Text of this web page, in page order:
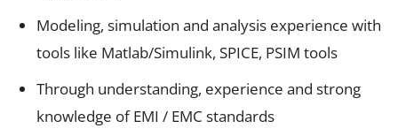
Modeling, simulation and analysis experience with
tools like Matlab/Simulink, SPICE, PSIM tools
Through understanding, experience and strong
knowledge of EMI / EMC standards